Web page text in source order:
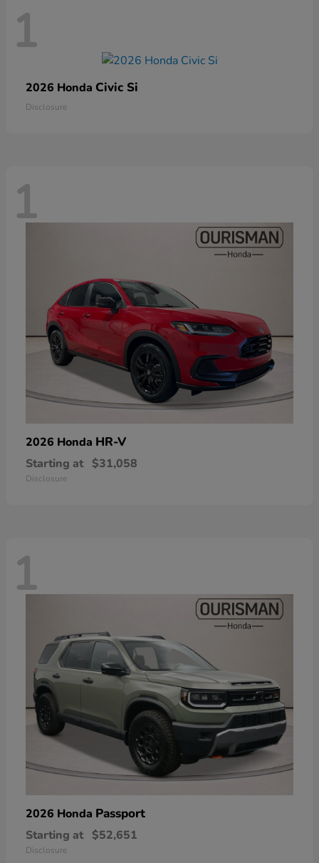
1
2026 Honda Civic Si
Disclosure
1
2026 Honda HR-V
Starting at $31,058
Disclosure
1
2026 Honda Passport
Starting at $52,651
Disclosure